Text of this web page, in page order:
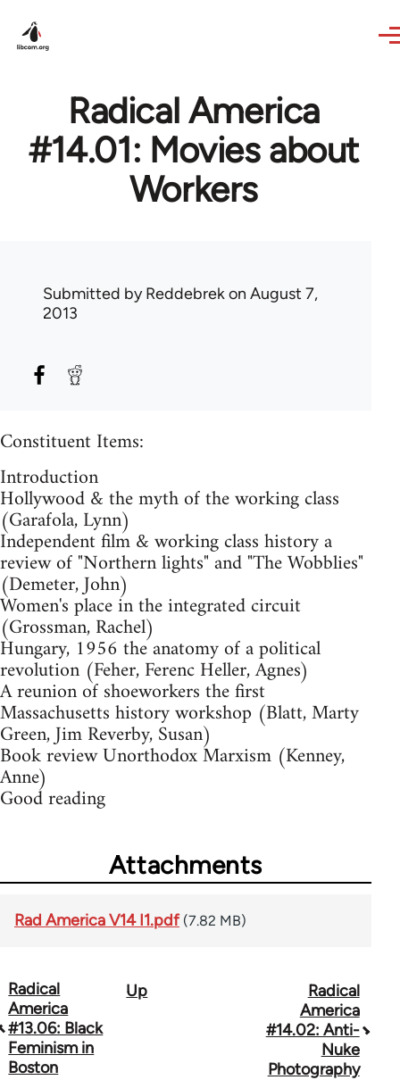
Radical America
#14.01: Movies about
Workers
Submitted byReddebrekon August 7,
2013
Constituent Items:
Introduction
Hollywood & the myth of the working class
(Garafola, Lynn)
Independent film & working class history a
review of "Northern lights" and "The Wobblies"
(Demeter, John)
Women's place in the integrated circuit
(Grossman, Rachel)
Hungary, 1956 the anatomy of a political
revolution (Feher, Ferenc Heller, Agnes)
A reunion of shoeworkers the first
Massachusetts history workshop (Blatt, Marty
Green, Jim Reverby, Susan)
Book review Unorthodox Marxism (Kenney,
Anne)
Good reading
Attachments
Rad America V14 I1.pdf (7.82 MB)
Book
traversal
links
Radical
America
#13.06: Black
Feminism in
Boston
Up
Radical
America
#14.02: Anti-
Nuke
Photography